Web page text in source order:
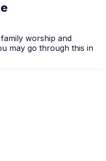
worship and
may go through this in